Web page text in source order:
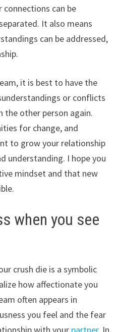
can be
It also means
can be addressed,
it is best to have the
or conflicts
other person again.
for change, and
to grow your relationship
understanding. I hope you
mindset and that new
when you see
crush die is a symbolic
how affectionate you
often appears in
you feel and the fear
with your partner. In